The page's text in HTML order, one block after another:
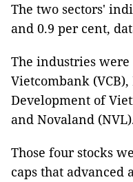
The two sectors'
and 0.9 per cent,
The industries
Vietcombank
Development of
and Novaland
Those four stocks
caps that advanced